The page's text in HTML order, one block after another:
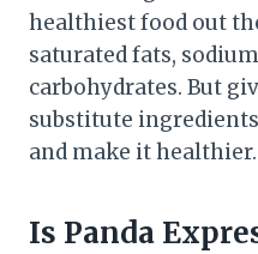
healthiest food out
saturated fats,
carbohydrates. But
substitute
and make it healthier.
Is Panda